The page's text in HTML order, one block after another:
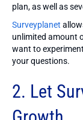
plan, as well as
Surveyplanet
unlimited amount
want to
your questions.
2. Let